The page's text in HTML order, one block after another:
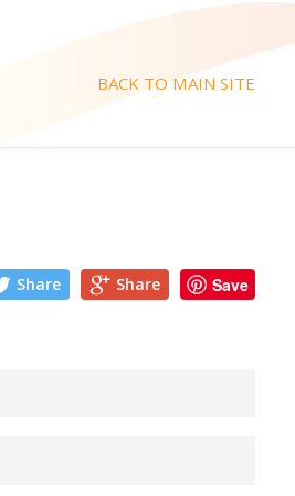
BACK TO MAIN SITE
Share Share Save